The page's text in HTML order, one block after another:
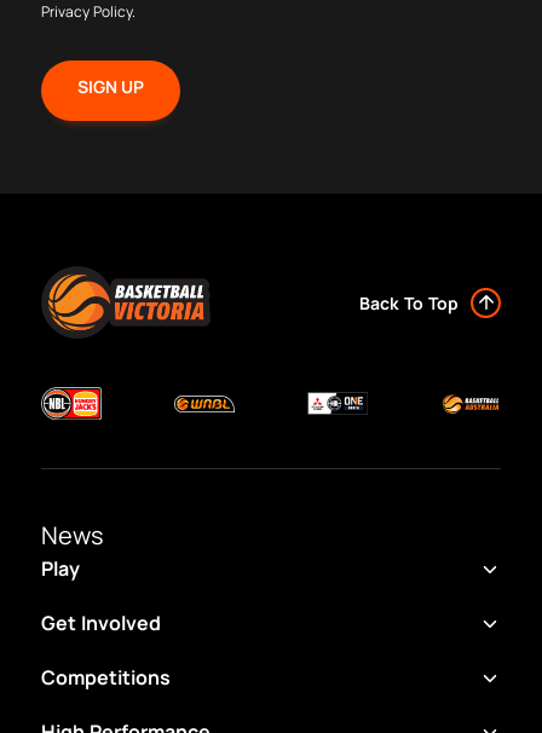
Privacy Policy.
Back To Top
News
Play
Get Involved
Competitions